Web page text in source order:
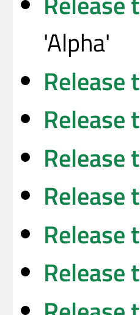
'Alpha'
Release
Release
Release
Release
Release
Release